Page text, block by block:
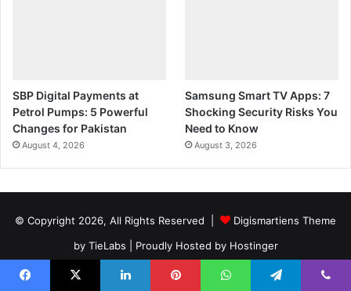
SBP Digital Payments at
Petrol Pumps: 5 Powerful
Changes for Pakistan
August 4, 2026
Samsung Smart TV Apps: 7
Shocking Security Risks You
Need to Know
August 3, 2026
© Copyright 2026, All Rights Reserved |
Digismartiens Theme
by TieLabs | Proudly Hosted by Hostinger
Privacy Policy
Terms And Conditions